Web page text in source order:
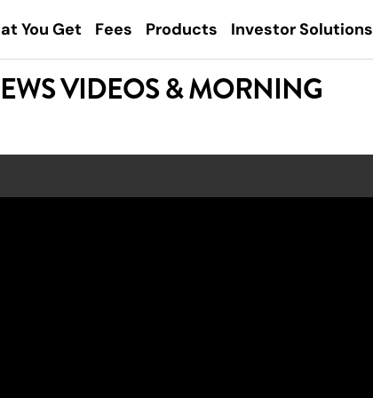
You Get Fees Products Investor Solutions
VIDEOS & MORNING